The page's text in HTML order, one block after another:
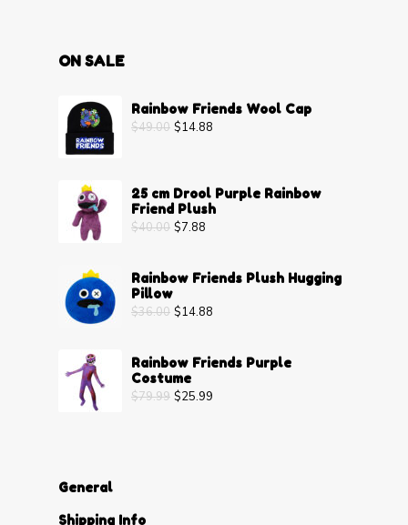
ON SALE
Rainbow Friends Wool Cap
$49.00 $14.88
25 cm Drool Purple Rainbow
Friend Plush
$40.00 $7.88
Rainbow Friends Plush Hugging
Pillow
$36.00 $14.88
Rainbow Friends Purple
Costume
$79.99 $25.99
General
Shipping Info